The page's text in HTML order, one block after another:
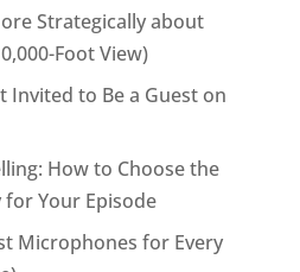
Strategically about
Foot View)
Invited to Be a Guest on
How to Choose the
Your Episode
Microphones for Every